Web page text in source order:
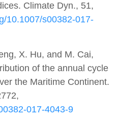
Climate Dyn., 51,
10.1007/s00382-017-
X. Hu, and M. Cai,
of the annual cycle
the Maritime Continent.
017-4043-9